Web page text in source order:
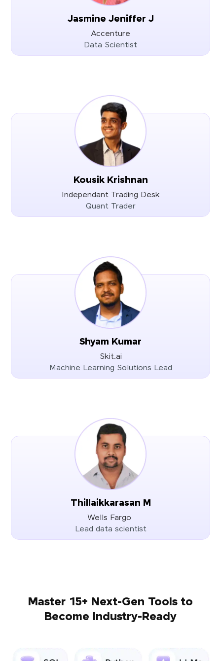
Jasmine Jeniffer J
Accenture
Data Scientist
Kousik Krishnan
Independant Trading Desk
Quant Trader
Shyam Kumar
Skit.ai
Machine Learning Solutions Lead
Thillaikkarasan M
Wells Fargo
Lead data scientist
Master 15+ Next-Gen Tools to
Become Industry-Ready